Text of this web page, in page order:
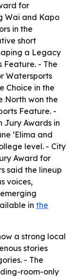
for
Wai and Kapo
in the
short
a Legacy
Feature. - The
Watersports
Choice in the
North won the
Feature. -
Jury Awards in
ʻElima and
level. - City
Award for
said the lineup
voices,
in the
a strong local
stories
- The
room-only